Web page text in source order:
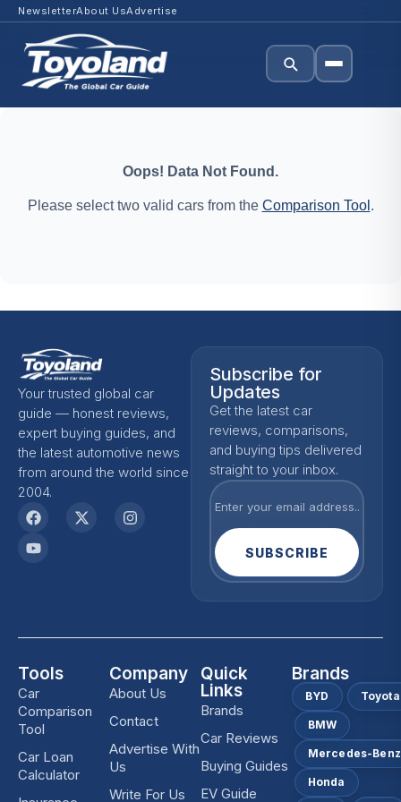
NewsletterAbout UsAdvertise
Oops! Data Not Found.
Please select two valid cars from the Comparison Tool .
Your trusted global car
guide — honest reviews,
expert buying guides, and
the latest automotive news
from around the world since
2004.
Subscribe for
Updates
Get the latest car
reviews, comparisons,
and buying tips delivered
straight to your inbox.
SUBSCRIBE
Tools
Car
Comparison
Tool
Car Loan
Calculator
Company
About Us
Contact
Advertise With
Us
Write For Us
Quick
Links
Brands
Car Reviews
Buying Guides
EV Guide
Brands
BYD Toyota
BMW
Mercedes-Benz
Honda